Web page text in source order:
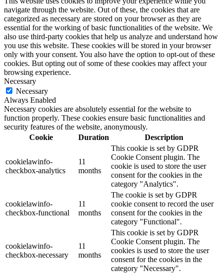
navigate through the website. Out of these, the cookies that are
categorized as necessary are stored on your browser as they are
essential for the working of basic functionalities of the website. We
also use third-party cookies that help us analyze and understand how
you use this website. These cookies will be stored in your browser
only with your consent. You also have the option to opt-out of these
cookies. But opting out of some of these cookies may affect your
browsing experience.
Necessary
Necessary
Always Enabled
Necessary cookies are absolutely essential for the website to
function properly. These cookies ensure basic functionalities and
security features of the website, anonymously.
Cookie
Duration Description
cookielawinfo-
checkbox-analytics
11
months
This cookie is set by GDPR
Cookie Consent plugin. The
cookie is used to store the user
consent for the cookies in the
category "Analytics".
cookielawinfo-
checkbox-functional
11
months
The cookie is set by GDPR
cookie consent to record the user
consent for the cookies in the
category "Functional".
cookielawinfo-
checkbox-necessary
11
months
This cookie is set by GDPR
Cookie Consent plugin. The
cookies is used to store the user
consent for the cookies in the
category "Necessary".